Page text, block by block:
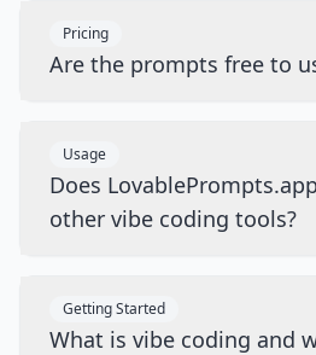
Pricing
Are the prompts free to
Usage
Does
other vibe coding tools?
Getting Started
What is vibe coding and